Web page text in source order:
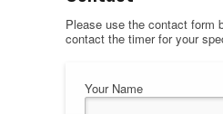
Please use the contact form
contact the timer for your
Your Name